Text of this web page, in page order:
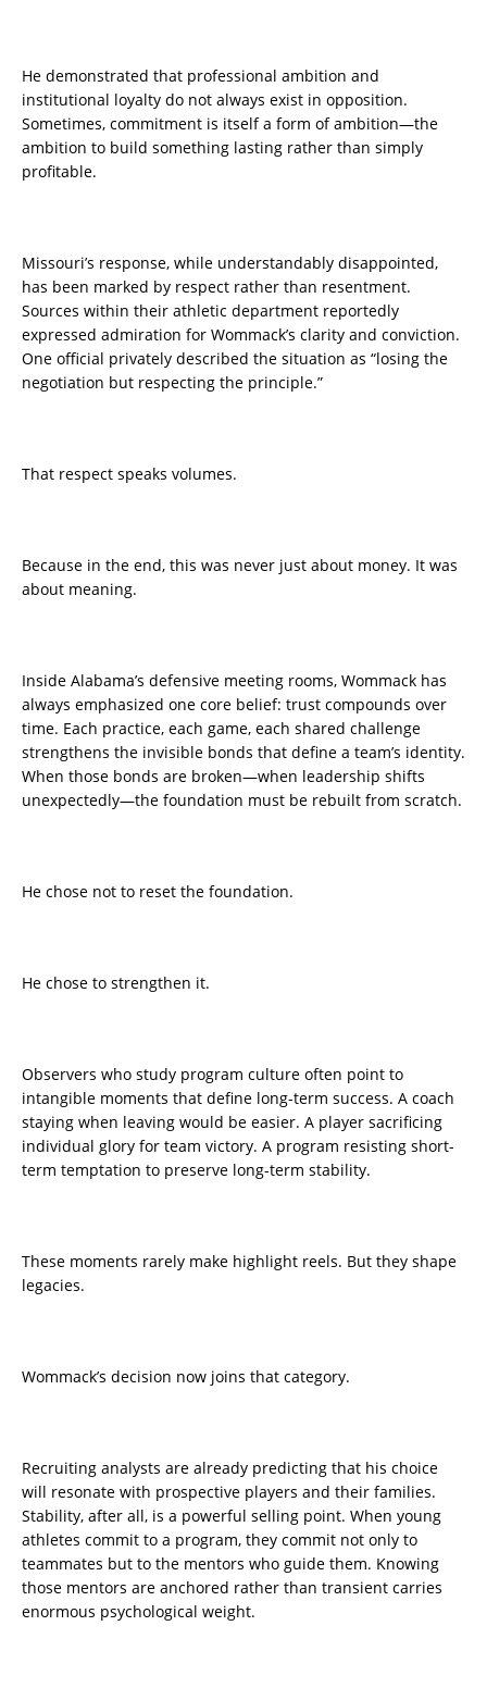
He demonstrated that professional ambition and
institutional loyalty do not always exist in opposition.
Sometimes, commitment is itself a form of ambition—the
ambition to build something lasting rather than simply
profitable.
Missouri’s response, while understandably disappointed,
has been marked by respect rather than resentment.
Sources within their athletic department reportedly
expressed admiration for Wommack’s clarity and conviction.
One official privately described the situation as “losing the
negotiation but respecting the principle.”
That respect speaks volumes.
Because in the end, this was never just about money. It was
about meaning.
Inside Alabama’s defensive meeting rooms, Wommack has
always emphasized one core belief: trust compounds over
time. Each practice, each game, each shared challenge
strengthens the invisible bonds that define a team’s identity.
When those bonds are broken—when leadership shifts
unexpectedly—the foundation must be rebuilt from scratch.
He chose not to reset the foundation.
He chose to strengthen it.
Observers who study program culture often point to
intangible moments that define long-term success. A coach
staying when leaving would be easier. A player sacrificing
individual glory for team victory. A program resisting short-
term temptation to preserve long-term stability.
These moments rarely make highlight reels. But they shape
legacies.
Wommack’s decision now joins that category.
Recruiting analysts are already predicting that his choice
will resonate with prospective players and their families.
Stability, after all, is a powerful selling point. When young
athletes commit to a program, they commit not only to
teammates but to the mentors who guide them. Knowing
those mentors are anchored rather than transient carries
enormous psychological weight.